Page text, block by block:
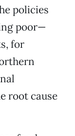
policies
poor—
for
root cause